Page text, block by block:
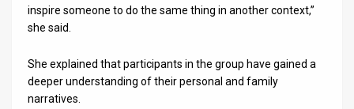
inspire someone to do the same thing in another context,”
she said.
She explained that participants in the group have gained a
deeper understanding of their personal and family
narratives.